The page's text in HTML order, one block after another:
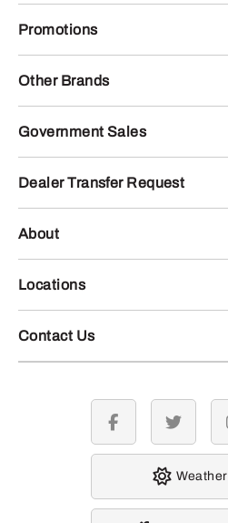
Promotions
Other Brands
Government Sales
Dealer Transfer Request
About
Locations
Contact Us
facebook twitter
Weather